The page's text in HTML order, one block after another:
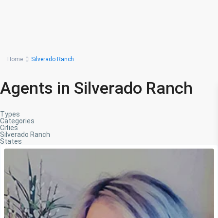
Home Silverado Ranch
Agents in Silverado Ranch
Types
Categories
Cities
Silverado Ranch
States